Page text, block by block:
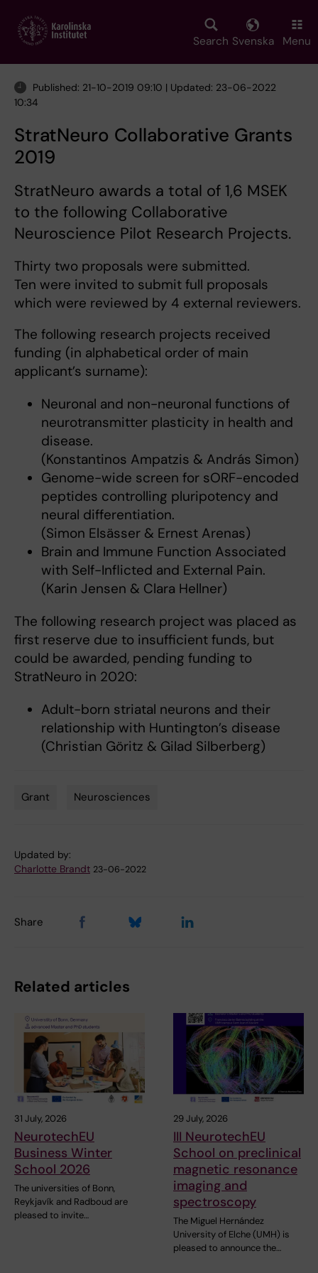
main
Search Svenska Menu
Published: 21-10-2019 09:10 | Updated: 23-06-2022
10:34
StratNeuro Collaborative Grants
2019
StratNeuro awards a total of 1,6 MSEK
to the following Collaborative
Neuroscience Pilot Research Projects.
Thirty two proposals were submitted.
Ten were invited to submit full proposals
which were reviewed by 4 external reviewers.
The following research projects received
funding (in alphabetical order of main
applicant’s surname):
Neuronal and non-neuronal functions of
neurotransmitter plasticity in health and
disease.
(Konstantinos Ampatzis & András Simon)
Genome-wide screen for sORF-encoded
peptides controlling pluripotency and
neural differentiation.
(Simon Elsässer & Ernest Arenas)
Brain and Immune Function Associated
with Self-Inflicted and External Pain.
(Karin Jensen & Clara Hellner)
The following research project was placed as
first reserve due to insufficient funds, but
could be awarded, pending funding to
StratNeuro in 2020:
Adult-born striatal neurons and their
relationship with Huntington’s disease
(Christian Göritz & Gilad Silberberg)
Grant Neurosciences
Updated by:
Charlotte Brandt 23-06-2022
Share
Related articles
31 July, 2026
NeurotechEU
Business Winter
School 2026
The universities of Bonn,
Reykjavík and Radboud are
pleased to invite…
29 July, 2026
III NeurotechEU
School on preclinical
magnetic resonance
imaging and
spectroscopy
The Miguel Hernández
University of Elche (UMH) is
pleased to announce the…